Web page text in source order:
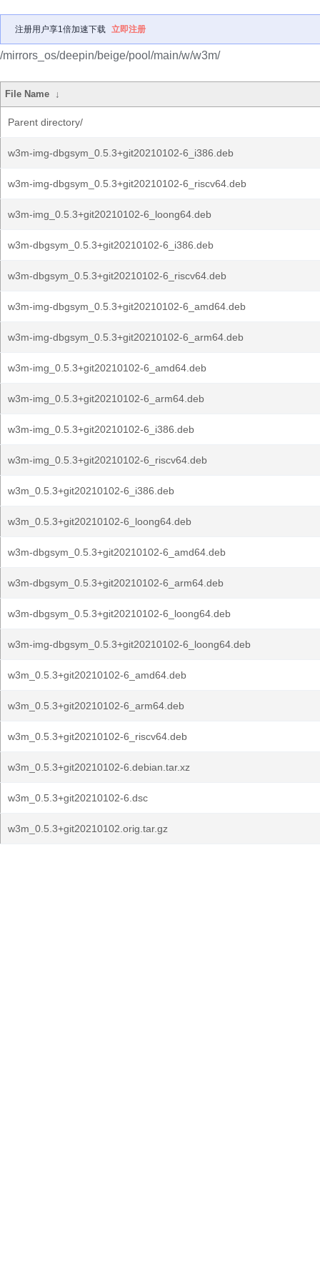
注册用户享1倍加速下载 立即注册
/mirrors_os/deepin/beige/pool/main/w/w3m/
File Name ↓
Parent directory/
w3m-img-dbgsym_0.5.3+git20210102-6_i386.deb
w3m-img-dbgsym_0.5.3+git20210102-6_riscv64.deb
w3m-img_0.5.3+git20210102-6_loong64.deb
w3m-dbgsym_0.5.3+git20210102-6_i386.deb
w3m-dbgsym_0.5.3+git20210102-6_riscv64.deb
w3m-img-dbgsym_0.5.3+git20210102-6_amd64.deb
w3m-img-dbgsym_0.5.3+git20210102-6_arm64.deb
w3m-img_0.5.3+git20210102-6_amd64.deb
w3m-img_0.5.3+git20210102-6_arm64.deb
w3m-img_0.5.3+git20210102-6_i386.deb
w3m-img_0.5.3+git20210102-6_riscv64.deb
w3m_0.5.3+git20210102-6_i386.deb
w3m_0.5.3+git20210102-6_loong64.deb
w3m-dbgsym_0.5.3+git20210102-6_amd64.deb
w3m-dbgsym_0.5.3+git20210102-6_arm64.deb
w3m-dbgsym_0.5.3+git20210102-6_loong64.deb
w3m-img-dbgsym_0.5.3+git20210102-6_loong64.deb
w3m_0.5.3+git20210102-6_amd64.deb
w3m_0.5.3+git20210102-6_arm64.deb
w3m_0.5.3+git20210102-6_riscv64.deb
w3m_0.5.3+git20210102-6.debian.tar.xz
w3m_0.5.3+git20210102-6.dsc
w3m_0.5.3+git20210102.orig.tar.gz